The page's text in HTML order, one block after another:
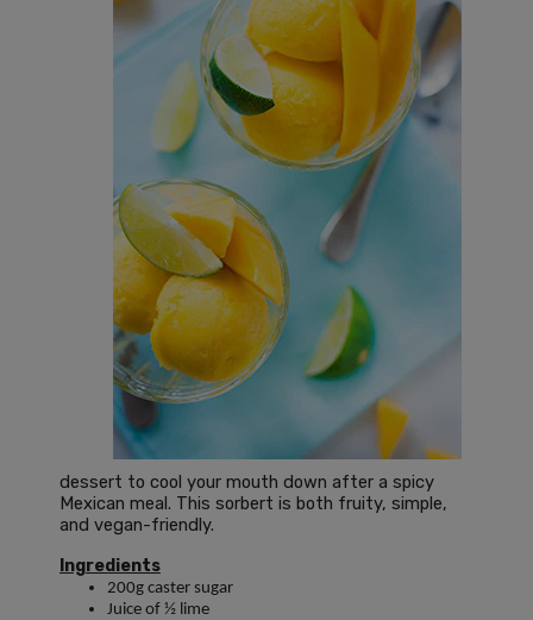
dessert to cool your mouth down after a spicy
Mexican meal. This sorbert is both fruity, simple,
and vegan-friendly.
Ingredients
200g caster sugar
Juice of ½ lime